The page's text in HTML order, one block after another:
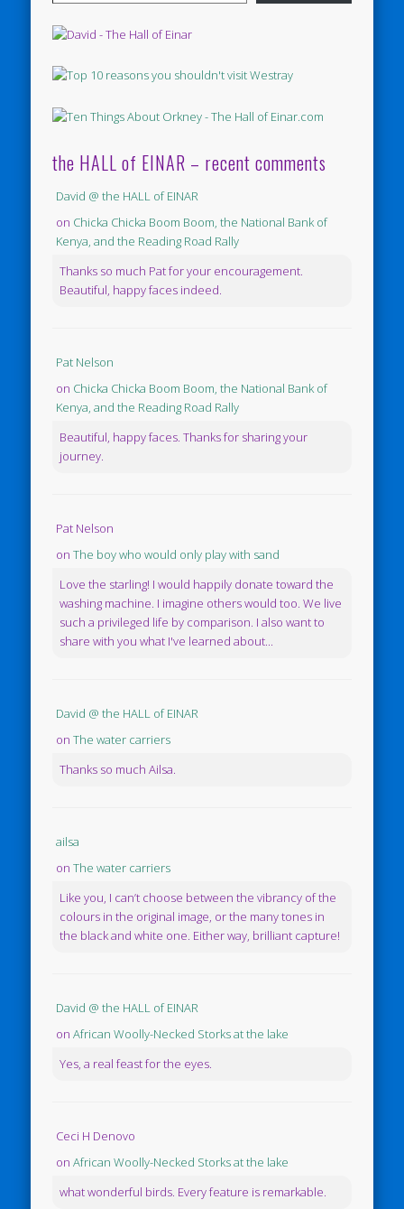
the HALL of EINAR – recent comments
David @ the HALL of EINAR
on Chicka Chicka Boom Boom, the National Bank of
Kenya, and the Reading Road Rally
Thanks so much Pat for your encouragement.
Beautiful, happy faces indeed.
Pat Nelson
on Chicka Chicka Boom Boom, the National Bank of
Kenya, and the Reading Road Rally
Beautiful, happy faces. Thanks for sharing your
journey.
Pat Nelson
onThe boy who would only play with sand
Love the starling! I would happily donate toward the
washing machine. I imagine others would too. We live
such a privileged life by comparison. I also want to
share with you what I've learned about...
David @ the HALL of EINAR
onThe water carriers
Thanks so much Ailsa.
ailsa
onThe water carriers
Like you, I can’t choose between the vibrancy of the
colours in the original image, or the many tones in
the black and white one. Either way, brilliant capture!
David @ the HALL of EINAR
onAfrican Woolly-Necked Storks at the lake
Yes, a real feast for the eyes.
Ceci H Denovo
onAfrican Woolly-Necked Storks at the lake
what wonderful birds. Every feature is remarkable.